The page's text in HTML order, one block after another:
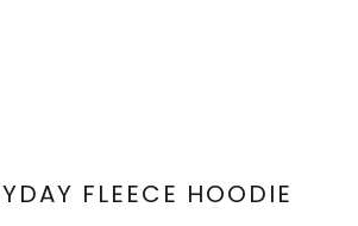
FLEECE HOODIE